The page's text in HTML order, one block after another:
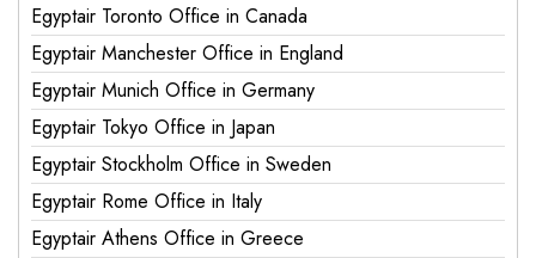
Egyptair Toronto Office in Canada
Egyptair Manchester Office in England
Egyptair Munich Office in Germany
Egyptair Tokyo Office in Japan
Egyptair Stockholm Office in Sweden
Egyptair Rome Office in Italy
Egyptair Athens Office in Greece